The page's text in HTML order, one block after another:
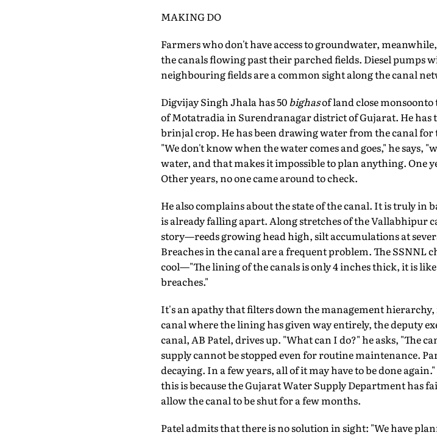
MAKING DO
Farmers who don't have access to groundwater,
the canals flowing past their parched fields. Diesel pumps
neighbouring fields are a common sight along the canal
Digvijay Singh Jhala has 50bighasof land close
of Motatradia in Surendranagar district of Gujarat. He
brinjal crop. He has been drawing water from the canal for
"We don't know when the water comes and goes," he says,
water, and that makes it impossible to plan anything. One
Other years, no one came around to check.
He also complains about the state of the canal. It is truly in
is already falling apart. Along stretches of the Vallabhipur
story—reeds growing head high, silt accumulations at
Breaches in the canal are a frequent problem. The
cool—"The lining of the canals is only 4 inches thick, it is like
breaches."
It's an apathy that filters down the management
canal where the lining has given way entirely, the deputy
canal, AB Patel, drives up. "What can I do?" he asks, "The
supply cannot be stopped even for routine maintenance.
decaying. In a few years, all of it may have to be done
this is because the Gujarat Water Supply Department has
allow the canal to be shut for a few months.
Patel admits that there is no solution in sight: "We have